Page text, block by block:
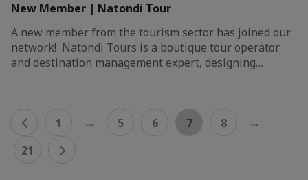
New Member | Natondi Tour
A new member from the tourism sector has joined our
network! Natondi Tours is a boutique tour operator
and destination management expert, designing…
1 ... 5 6 7 8
...
21